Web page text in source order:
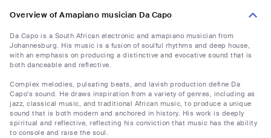
Overview of Amapiano musician Da Capo
Da Capo is a South African electronic and amapiano musician from
Johannesburg. His music is a fusion of soulful rhythms and deep house,
with an emphasis on producing a distinctive and evocative sound that is
both danceable and reflective.
Complex melodies, pulsating beats, and lavish production define Da
Capo's sound. He draws inspiration from a variety of genres, including as
jazz, classical music, and traditional African music, to produce a unique
sound that is both modern and anchored in history. His work is deeply
spiritual and reflective, reflecting his conviction that music has the ability
to console and raise the soul.